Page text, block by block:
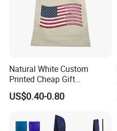
Natural White Custom
Printed Cheap Gift
Promotional Recycled
Organic Canvas Tote
US$0.40-0.80